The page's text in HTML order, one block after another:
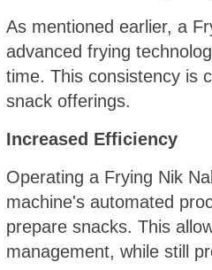
As mentioned earlier, a
advanced frying
time. This consistency is
snack offerings.
Increased Efficiency
Operating a Frying Nik
machine's automated
prepare snacks. This
management, while still